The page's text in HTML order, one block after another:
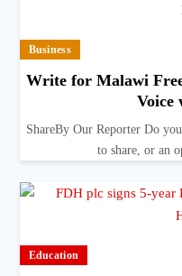
Business
Write for Malawi
Voice
ShareBy Our Reporter Do
to share, or an
Education